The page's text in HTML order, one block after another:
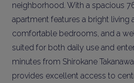
neighborhood. With a spacious
apartment features a bright living
comfortable bedrooms, and a
suited for both daily use and
minutes from Shirokane
provides excellent access to